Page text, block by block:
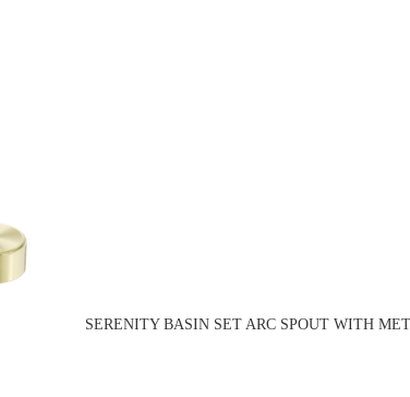
SERENITY BASIN SET ARC SPOUT WITH